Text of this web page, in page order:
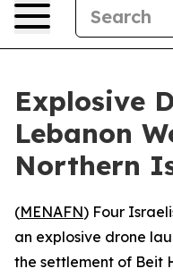
Explosive
Lebanon
Northern
(MENAFN) Four
an explosive drone
the settlement of Beit